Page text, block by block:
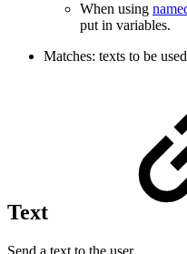
When using
put in variables.
Matches: texts to be
Text